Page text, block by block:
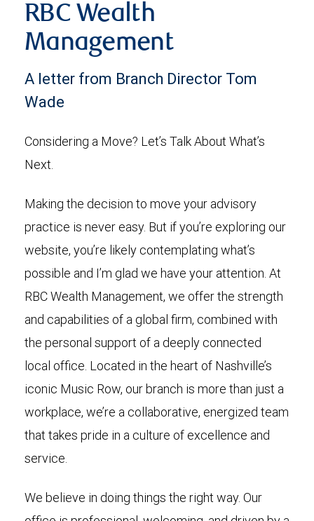
RBC Wealth
Management
A letter from Branch Director Tom
Wade
Considering a Move? Let’s Talk About What’s
Next.
Making the decision to move your advisory
practice is never easy. But if you’re exploring our
website, you’re likely contemplating what’s
possible and I’m glad we have your attention. At
RBC Wealth Management, we offer the strength
and capabilities of a global firm, combined with
the personal support of a deeply connected
local office. Located in the heart of Nashville’s
iconic Music Row, our branch is more than just a
workplace, we’re a collaborative, energized team
that takes pride in a culture of excellence and
service.
We believe in doing things the right way. Our